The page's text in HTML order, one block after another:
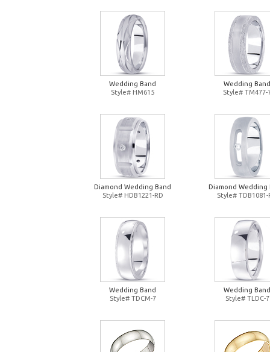
Wedding Band
Style# HM615
Wedding Band
Style# TM477-
Diamond Wedding Band
Style# HDB1221-RD
Diamond Wedding
Style# TDB1081-
Wedding Band
Style# TDCM-7
Wedding Band
Style# TLDC-7